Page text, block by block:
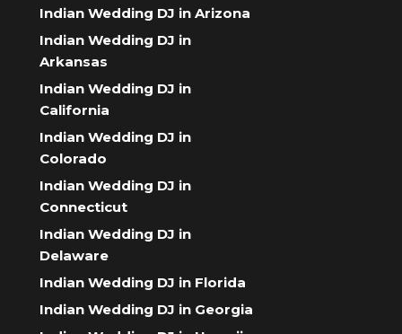
Indian Wedding DJ in Arizona
Indian Wedding DJ in
Arkansas
Indian Wedding DJ in
California
Indian Wedding DJ in
Colorado
Indian Wedding DJ in
Connecticut
Indian Wedding DJ in
Delaware
Indian Wedding DJ in Florida
Indian Wedding DJ in Georgia